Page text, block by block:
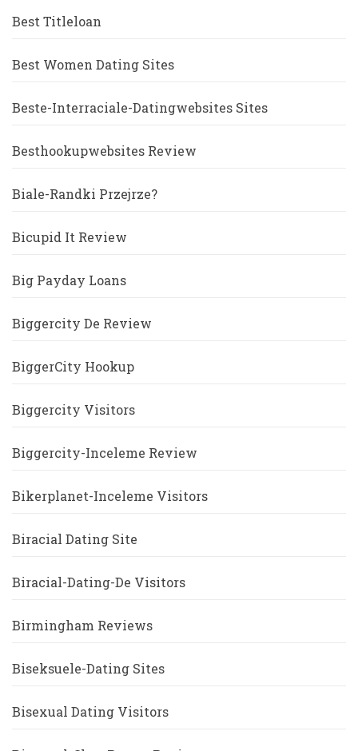
Best Titleloan
Best Women Dating Sites
Beste-Interraciale-Datingwebsites Sites
Besthookupwebsites Review
Biale-Randki Przejrze?
Bicupid It Review
Big Payday Loans
Biggercity De Review
BiggerCity Hookup
Biggercity Visitors
Biggercity-Inceleme Review
Bikerplanet-Inceleme Visitors
Biracial Dating Site
Biracial-Dating-De Visitors
Birmingham Reviews
Biseksuele-Dating Sites
Bisexual Dating Visitors